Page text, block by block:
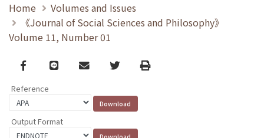
Home
Volumes and Issues
《Journal of Social Sciences and Philosophy》
Volume 11, Number 01
Facebook
line email TwitterPrint
Reference
Output Format